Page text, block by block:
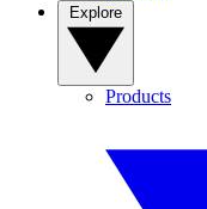
Products